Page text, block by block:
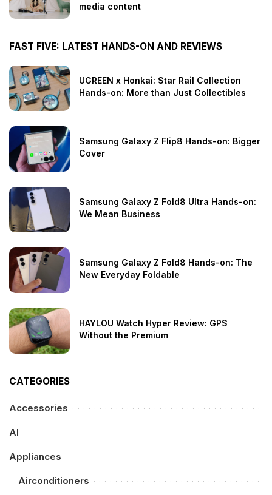
media content
FAST FIVE: LATEST HANDS-ON AND REVIEWS
UGREEN x Honkai: Star Rail Collection
Hands-on: More than Just Collectibles
Samsung Galaxy Z Flip8 Hands-on: Bigger
Cover
Samsung Galaxy Z Fold8 Ultra Hands-on:
We Mean Business
Samsung Galaxy Z Fold8 Hands-on: The
New Everyday Foldable
HAYLOU Watch Hyper Review: GPS
Without the Premium
CATEGORIES
Accessories
AI
Appliances
Airconditioners